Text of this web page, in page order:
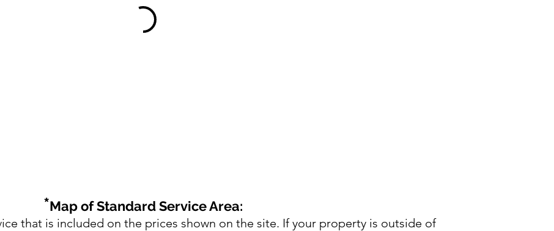
*Map of Standard Service Area:
that is included on the prices shown on the site. If your property is outside of